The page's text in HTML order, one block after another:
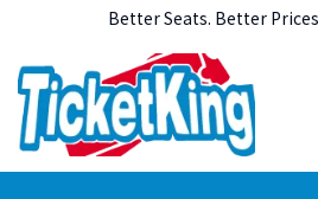
Better Seats. Better